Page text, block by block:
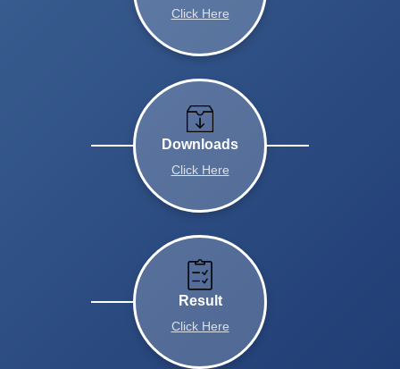
Click Here
Downloads
Click Here
Result
Click Here